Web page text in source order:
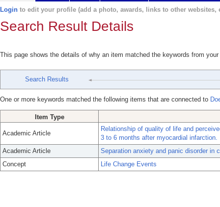
Login to edit your profile (add a photo, awards, links to other websites,
Search Result Details
This page shows the details of why an item matched the keywords from
Search Results
One or more keywords matched the following items that are connected to
Item Type
Academic Article
Relationship of quality of life and
3 to 6 months after myocardial infarction.
Academic Article
Separation anxiety and panic disorder in
Concept
Life Change Events